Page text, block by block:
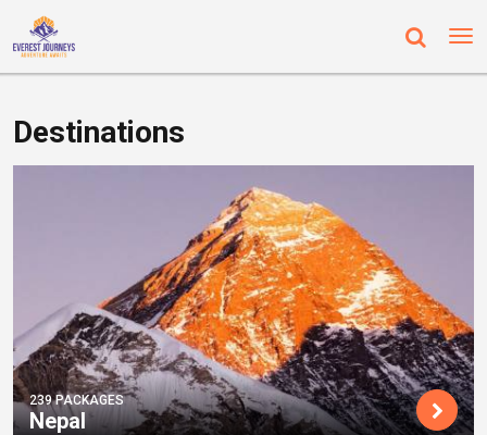
Destinations
239 PACKAGES
Nepal